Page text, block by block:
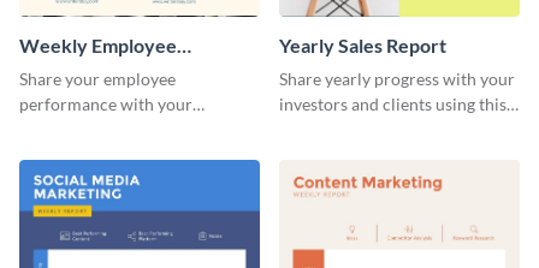
Weekly Employee
Performance Report
Share your employee
performance with your
Yearly Sales Report
Share yearly progress with your
investors and clients using this